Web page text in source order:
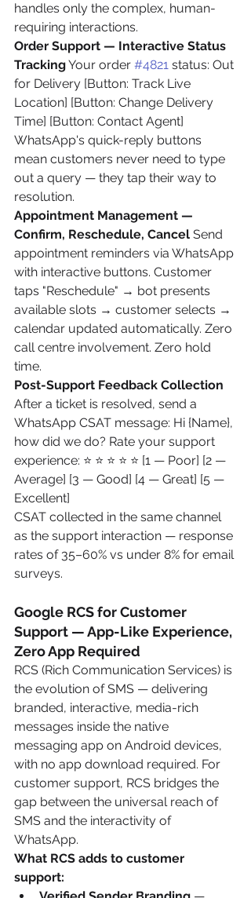
handles only the complex, human-
requiring interactions.
Order Support — Interactive Status
Tracking Your order #4821 status: Out
for Delivery [Button: Track Live
Location] [Button: Change Delivery
Time] [Button: Contact Agent]
WhatsApp's quick-reply buttons
mean customers never need to type
out a query — they tap their way to
resolution.
Appointment Management —
Confirm, Reschedule, Cancel Send
appointment reminders via WhatsApp
with interactive buttons. Customer
taps "Reschedule" → bot presents
available slots → customer selects →
calendar updated automatically. Zero
call centre involvement. Zero hold
time.
Post-Support Feedback Collection
After a ticket is resolved, send a
WhatsApp CSAT message: Hi {Name},
how did we do? Rate your support
experience: ⭐ ⭐ ⭐ ⭐ ⭐ [1 — Poor] [2 —
Average] [3 — Good] [4 — Great] [5 —
Excellent]
CSAT collected in the same channel
as the support interaction — response
rates of 35–60% vs under 8% for email
surveys.
Google RCS for Customer
Support — App-Like Experience,
Zero App Required
RCS (Rich Communication Services) is
the evolution of SMS — delivering
branded, interactive, media-rich
messages inside the native
messaging app on Android devices,
with no app download required. For
customer support, RCS bridges the
gap between the universal reach of
SMS and the interactivity of
WhatsApp.
What RCS adds to customer
support: